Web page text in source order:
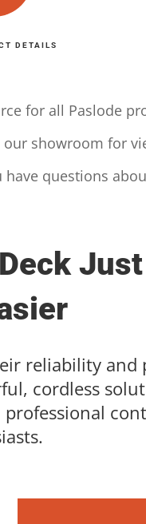
DETAILS
for all Paslode
showroom for
questions
Just
reliability
cordless